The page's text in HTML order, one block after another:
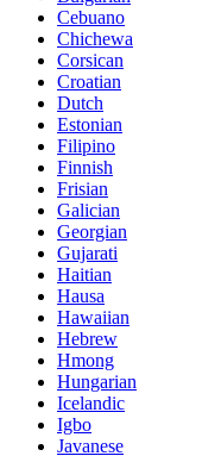
Cebuano
Chichewa
Corsican
Croatian
Dutch
Estonian
Filipino
Finnish
Frisian
Galician
Georgian
Gujarati
Haitian
Hausa
Hawaiian
Hebrew
Hmong
Hungarian
Icelandic
Igbo
Javanese